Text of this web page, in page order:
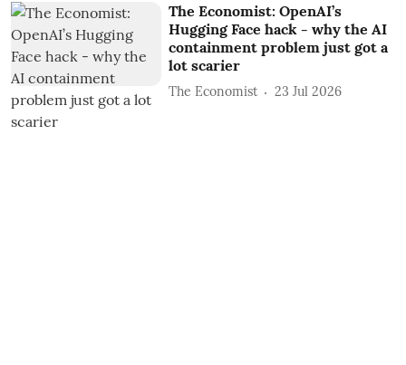
The Economist: OpenAI’s
Hugging Face hack - why the AI
containment problem just got a
lot scarier
The Economist 23 Jul 2026